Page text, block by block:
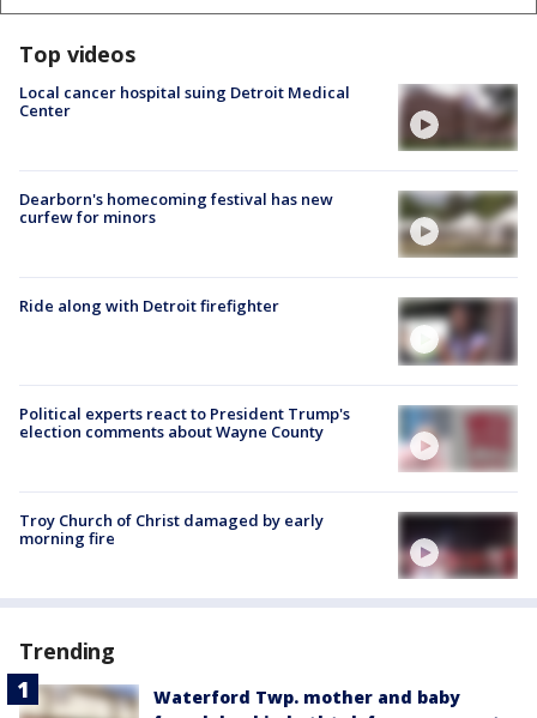
Top videos
Local cancer hospital suing Detroit Medical
Center
Dearborn's homecoming festival has new
curfew for minors
Ride along with Detroit firefighter
Political experts react to President Trump's
election comments about Wayne County
Troy Church of Christ damaged by early
morning fire
Trending
Waterford Twp. mother and baby